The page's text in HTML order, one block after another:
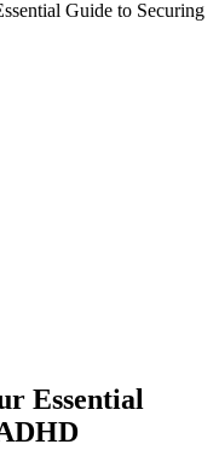
Guide to Securing
Essential